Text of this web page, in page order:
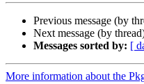
Previous message (by
Next message (by
Messages sorted by: [
More information about the